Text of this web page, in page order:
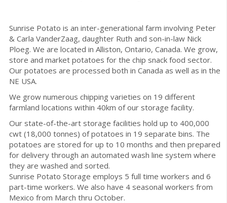
Sunrise Potato is an inter-generational farm involving Peter
& Carla VanderZaag, daughter Ruth and son-in-law Nick
Ploeg. We are located in Alliston, Ontario, Canada. We grow,
store and market potatoes for the chip snack food sector.
Our potatoes are processed both in Canada as well as in the
NE USA.
We grow numerous chipping varieties on 19 different
farmland locations within 40km of our storage facility.
Our state-of-the-art storage facilities hold up to 400,000
cwt (18,000 tonnes) of potatoes in 19 separate bins. The
potatoes are stored for up to 10 months and then prepared
for delivery through an automated wash line system where
they are washed and sorted.
Sunrise Potato Storage employs 5 full time workers and 6
part-time workers. We also have 4 seasonal workers from
Mexico from March thru October.